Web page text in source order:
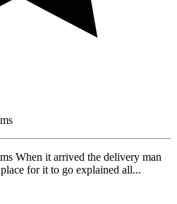
When it arrived the delivery man
for it to go explained all...